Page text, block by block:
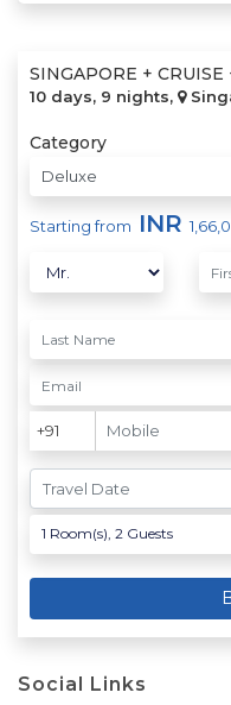
SINGAPORE +
10 days, 9 nights,
Category
Starting from INR
1 Room(s), 2 Guests
Social Links